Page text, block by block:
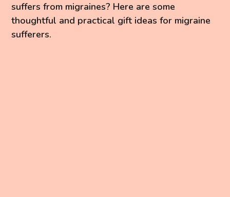
suffers from migraines? Here are some
thoughtful and practical gift ideas for migraine
sufferers.